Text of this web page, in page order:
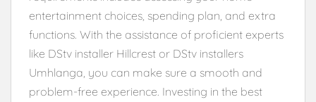
entertainment choices, spending plan, and extra
functions. With the assistance of proficient experts
like DStv installer Hillcrest or DStv installers
Umhlanga, you can make sure a smooth and
problem-free experience. Investing in the best